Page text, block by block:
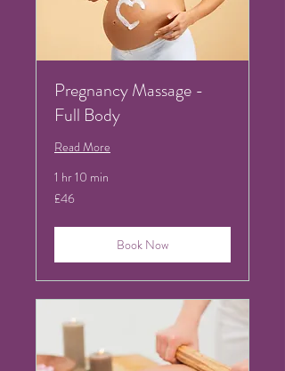
Pregnancy Massage -
Full Body
Read More
1 hr 10 min
46
British
£46
Book Now